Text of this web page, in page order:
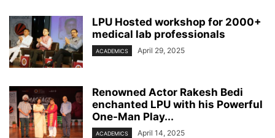
LPU Hosted workshop for 2000+
medical lab professionals
ACADEMICS April 29, 2025
Renowned Actor Rakesh Bedi
enchanted LPU with his Powerful
One-Man Play...
ACADEMICS April 14, 2025